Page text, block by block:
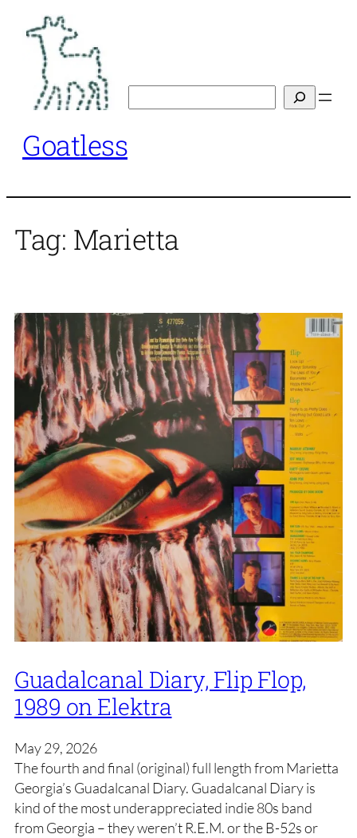
content
Goatless
Tag: Marietta
Guadalcanal Diary, Flip Flop,
1989 on Elektra
May 29, 2026
The fourth and final (original) full length from Marietta
Georgia’s Guadalcanal Diary. Guadalcanal Diary is
kind of the most underappreciated indie 80s band
from Georgia – they weren’t R.E.M. or the B-52s or